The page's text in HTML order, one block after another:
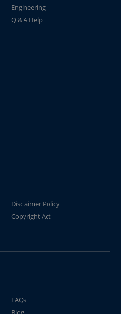
Engineering
Q & A Help
Disclaimer Policy
Copyright Act
FAQs
Blog